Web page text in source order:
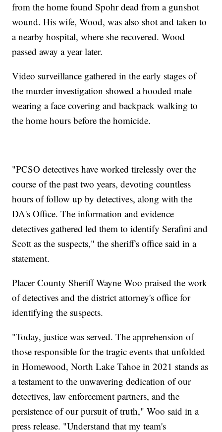
from the home found Spohr dead from a gunshot
wound. His wife, Wood, was also shot and taken to
a nearby hospital, where she recovered. Wood
passed away a year later.
Video surveillance gathered in the early stages of
the murder investigation showed a hooded male
wearing a face covering and backpack walking to
the home hours before the homicide.
"PCSO detectives have worked tirelessly over the
course of the past two years, devoting countless
hours of follow up by detectives, along with the
DA's Office. The information and evidence
detectives gathered led them to identify Serafini and
Scott as the suspects," the sheriff's office said in a
statement.
Placer County Sheriff Wayne Woo praised the work
of detectives and the district attorney's office for
identifying the suspects.
"Today, justice was served. The apprehension of
those responsible for the tragic events that unfolded
in Homewood, North Lake Tahoe in 2021 stands as
a testament to the unwavering dedication of our
detectives, law enforcement partners, and the
persistence of our pursuit of truth," Woo said in a
press release. "Understand that my team's